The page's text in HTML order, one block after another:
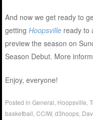
And now we get ready to
gettingHoopsville ready to
preview the season on
Season Debut. More
Enjoy, everyone!
Posted inGeneral Hoopsville ,
basketball ,CCIW,d3hoops